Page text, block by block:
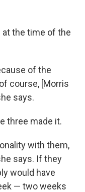
at the time of the
of the
course, [Morris
says.
three made it.
with them,
says. If they
would have
— two weeks